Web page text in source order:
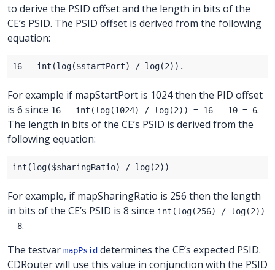
to derive the PSID offset and the length in bits of the
CE’s PSID. The PSID offset is derived from the following
equation:
For example if mapStartPort is 1024 then the PID offset
is 6 since 16 - int(log(1024) / log(2)) = 16 - 10 = 6.
The length in bits of the CE’s PSID is derived from the
following equation:
For example, if mapSharingRatio is 256 then the length
in bits of the CE’s PSID is 8 since int(log(256) / log(2))
= 8.
The testvar mapPsid determines the CE’s expected PSID.
CDRouter will use this value in conjunction with the PSID